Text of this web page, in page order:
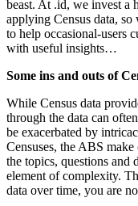
beast. At .id, we invest a
applying Census data, so
to help occasional-users
with useful insights…
Some ins and outs of
While Census data
through the data can
be exacerbated by
Censuses, the ABS
the topics, questions and
element of complexity.
data over time, you are